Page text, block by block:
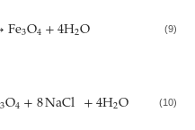
Fe3O4+4H2O (9)
3O4+8NaCl+4H2O (10)